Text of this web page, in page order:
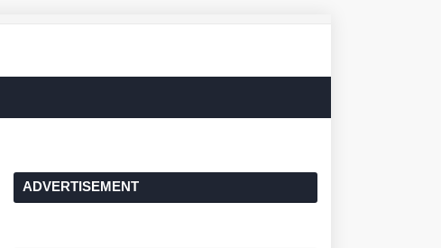
ADVERTISEMENT